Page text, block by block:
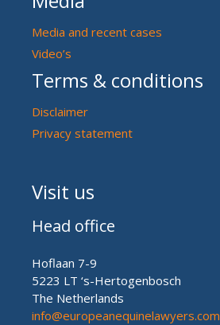
Media and recent cases
Video’s
Terms & conditions
Disclaimer
Privacy statement
Visit us
Head office
Hoflaan 7-9
5223 LT ‘s-Hertogenbosch
The Netherlands
info@europeanequinelawyers.com